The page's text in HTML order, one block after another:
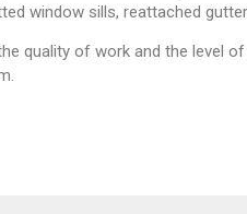
window sills, reattached
quality of work and the level